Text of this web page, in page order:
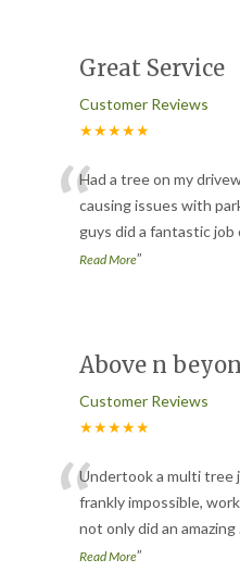
Great Service
Customer Reviews
★★★★★
“Had a tree on my
causing issues with
guys did a fantastic
Read More”
Above n
Customer Reviews
★★★★★
“Undertook a multi tree
frankly impossible,
not only did an amazing
Read More”